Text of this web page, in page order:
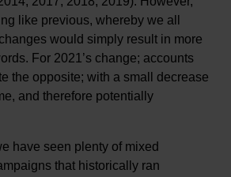
like previous, whereby we all
would simply result in more
For 2021’s change; accounts
the opposite; with a small decrease
and therefore potentially
have seen plenty of mixed
that historically ran